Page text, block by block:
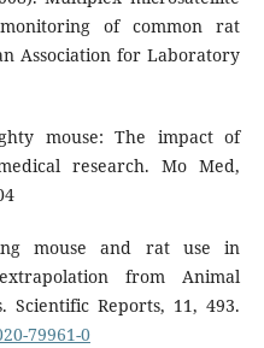
of common rat
Association for Laboratory
mouse: The impact of
research. Mo Med,
mouse and rat use in
from Animal
Scientific Reports, 11, 493.
79961-0